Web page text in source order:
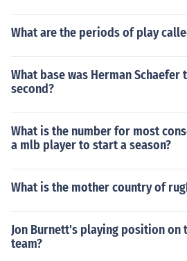
What are the periods of play
What base was Herman
second?
What is the number for most
a mlb player to start a season?
What is the mother country of
Jon Burnett's playing position on
team?